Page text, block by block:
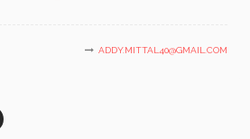
ADDY.MITTAL40@GMAIL.COM